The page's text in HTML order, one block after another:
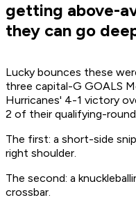
getting above-
they can go
Lucky bounces these
three capital-G GOALS
Hurricanes' 4-1 victory
2 of their qualifying-round
The first: a short-side
right shoulder.
The second: a
crossbar.